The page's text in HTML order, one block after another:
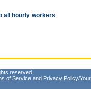
all hourly workers
reserved.
of Service and Privacy Policy/